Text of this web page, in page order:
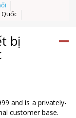
bị
and is a privately-
customer base.